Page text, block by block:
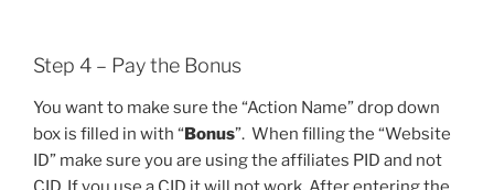
Step 4 – Pay the Bonus
You want to make sure the “Action Name” drop down
box is filled in with “Bonus”. When filling the “Website
ID” make sure you are using the affiliates PID and not